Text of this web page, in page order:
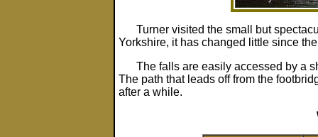
Turner visited the small but
Yorkshire, it has changed little since
The falls are easily accessed by a
The path that leads off from the
after a while.